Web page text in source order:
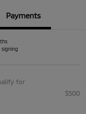
Payments
signing
for
$500